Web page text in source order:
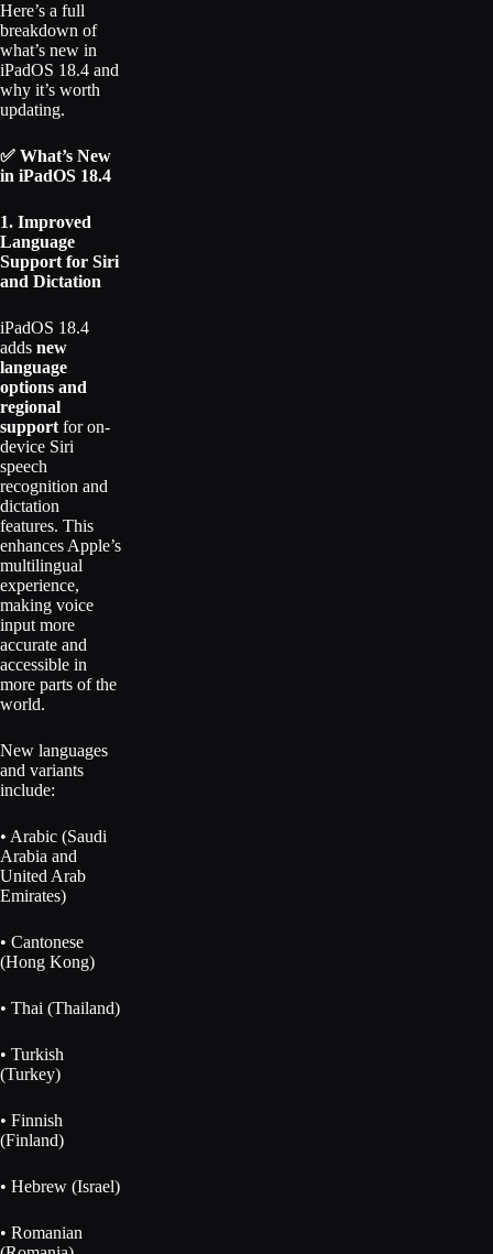
Here’s a full
breakdown of
what’s new in
iPadOS 18.4 and
why it’s worth
updating.
✅ What’s New
in iPadOS 18.4
1. Improved
Language
Support for Siri
and Dictation
iPadOS 18.4
adds new
language
options and
regional
support for on-
device Siri
speech
recognition and
dictation
features. This
enhances Apple’s
multilingual
experience,
making voice
input more
accurate and
accessible in
more parts of the
world.
New languages
and variants
include:
• Arabic (Saudi
Arabia and
United Arab
Emirates)
• Cantonese
(Hong Kong)
• Thai (Thailand)
• Turkish
(Turkey)
• Finnish
(Finland)
• Hebrew (Israel)
• Romanian